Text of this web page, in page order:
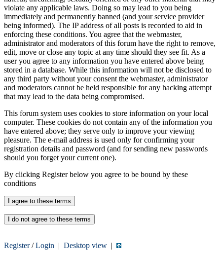
violate any applicable laws. Doing so may lead to you being
immediately and permanently banned (and your service provider
being informed). The IP address of all posts is recorded to aid in
enforcing these conditions. You agree that the webmaster,
administrator and moderators of this forum have the right to remove,
edit, move or close any topic at any time should they see fit. As a
user you agree to any information you have entered above being
stored in a database. While this information will not be disclosed to
any third party without your consent the webmaster, administrator
and moderators cannot be held responsible for any hacking attempt
that may lead to the data being compromised.
This forum system uses cookies to store information on your local
computer. These cookies do not contain any of the information you
have entered above; they serve only to improve your viewing
pleasure. The e-mail address is used only for confirming your
registration details and password (and for sending new passwords
should you forget your current one).
By clicking Register below you agree to be bound by these
conditions
Register/Login | Desktop view |